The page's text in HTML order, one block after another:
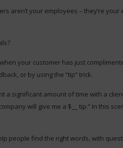
aren’t your employees – they’re
your customer has just
or by using the “tip” trick.
a significant amount of time with a
will give me a $__ tip.” In this
people find the right words, with